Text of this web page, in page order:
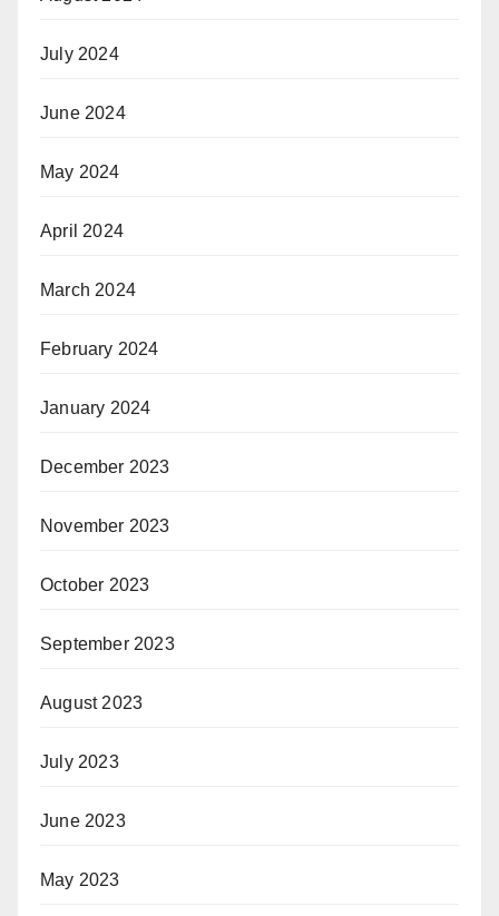
July 2024
June 2024
May 2024
April 2024
March 2024
February 2024
January 2024
December 2023
November 2023
October 2023
September 2023
August 2023
July 2023
June 2023
May 2023